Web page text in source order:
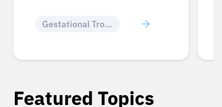
Gestational Trophoblastic Disease
Featured Topics